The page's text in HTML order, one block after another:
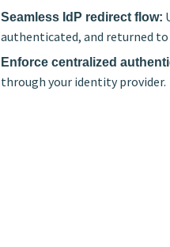
Seamless IdP redirect flow:
authenticated, and returned
Enforce centralized
through your identity provider.